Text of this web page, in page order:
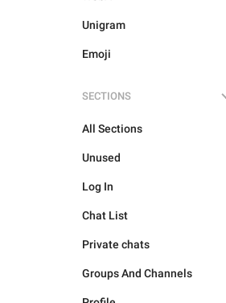
Unigram
Emoji
SECTIONS
All Sections
Unused
Log In
Chat List
Private chats
Groups And Channels